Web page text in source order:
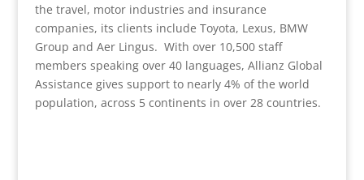
the travel, motor industries and insurance
companies, its clients include Toyota, Lexus, BMW
Group and Aer Lingus. With over 10,500 staff
members speaking over 40 languages, Allianz Global
Assistance gives support to nearly 4% of the world
population, across 5 continents in over 28 countries.